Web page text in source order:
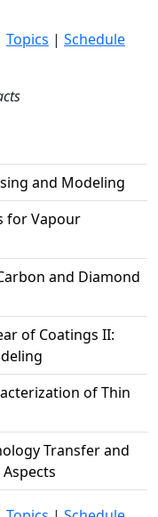
Topics | Schedule
and Modeling
for Vapour
and Diamond
of Coatings II:
of Thin
Transfer and